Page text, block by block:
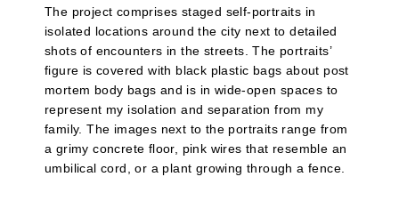
The project comprises staged self-portraits in
isolated locations around the city next to detailed
shots of encounters in the streets. The portraits’
figure is covered with black plastic bags about post
mortem body bags and is in wide-open spaces to
represent my isolation and separation from my
family. The images next to the portraits range from
a grimy concrete floor, pink wires that resemble an
umbilical cord, or a plant growing through a fence.